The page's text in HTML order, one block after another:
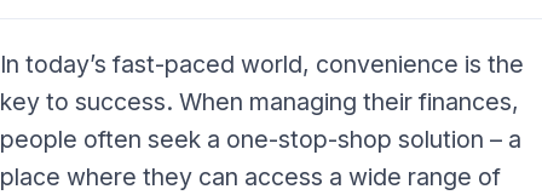
In today’s fast-paced world, convenience is the
key to success. When managing their finances,
people often seek a one-stop-shop solution – a
place where they can access a wide range of